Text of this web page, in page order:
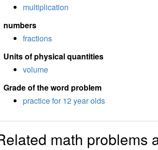
multiplication
numbers
fractions
Units of physical quantities
volume
Grade of the word problem
practice for 12 year olds
math problems